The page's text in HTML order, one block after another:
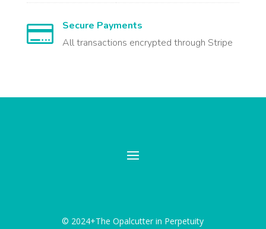

Secure Payments
All transactions encrypted through Stripe
© 2024+The Opalcutter in Perpetuity